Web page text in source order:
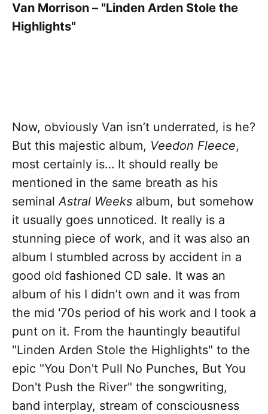
Van Morrison – "Linden Arden Stole the
Highlights"
Now, obviously Van isn’t underrated, is he?
But this majestic album, Veedon Fleece,
most certainly is… It should really be
mentioned in the same breath as his
seminalAstral Weeks album, but somehow
it usually goes unnoticed. It really is a
stunning piece of work, and it was also an
album I stumbled across by accident in a
good old fashioned CD sale. It was an
album of his I didn’t own and it was from
the mid '70s period of his work and I took a
punt on it. From the hauntingly beautiful
"Linden Arden Stole the Highlights" to the
epic "You Don't Pull No Punches, But You
Don't Push the River" the songwriting,
band interplay, stream of consciousness